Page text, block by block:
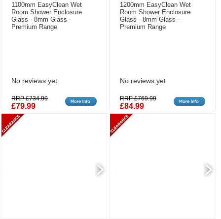
1100mm EasyClean Wet
Room Shower Enclosure
Glass - 8mm Glass -
Premium Range
No reviews yet
RRP £734.99
£79.99
1200mm EasyClean Wet
Room Shower Enclosure
Glass - 8mm Glass -
Premium Range
No reviews yet
RRP £769.99
£84.99